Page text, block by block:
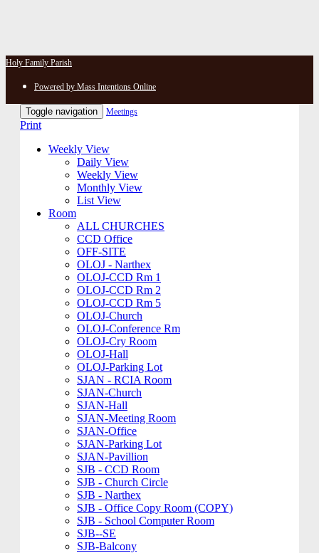
Holy Family Parish
Powered by Mass Intentions Online
Toggle navigation Meetings
Print
Weekly View
Daily View
Weekly View
Monthly View
List View
Room
ALL CHURCHES
CCD Office
OFF-SITE
OLOJ - Narthex
OLOJ-CCD Rm 1
OLOJ-CCD Rm 2
OLOJ-CCD Rm 5
OLOJ-Church
OLOJ-Conference Rm
OLOJ-Cry Room
OLOJ-Hall
OLOJ-Parking Lot
SJAN - RCIA Room
SJAN-Church
SJAN-Hall
SJAN-Meeting Room
SJAN-Office
SJAN-Parking Lot
SJAN-Pavillion
SJB - CCD Room
SJB - Church Circle
SJB - Narthex
SJB - Office Copy Room (COPY)
SJB - School Computer Room
SJB--SE
SJB-Balcony